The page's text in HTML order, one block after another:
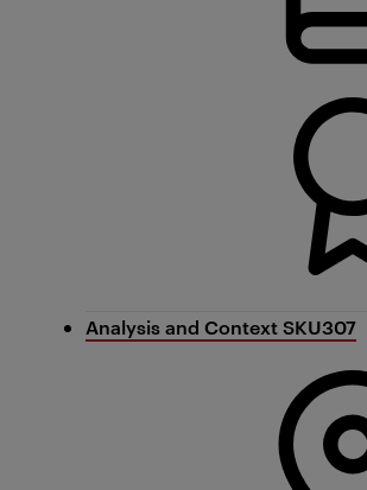
Analysis and Context SKU307